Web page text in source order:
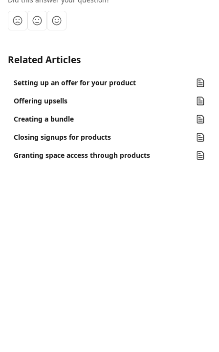
Related Articles
Setting up an offer for your product
Offering upsells
Creating a bundle
Closing signups for products
Granting space access through products